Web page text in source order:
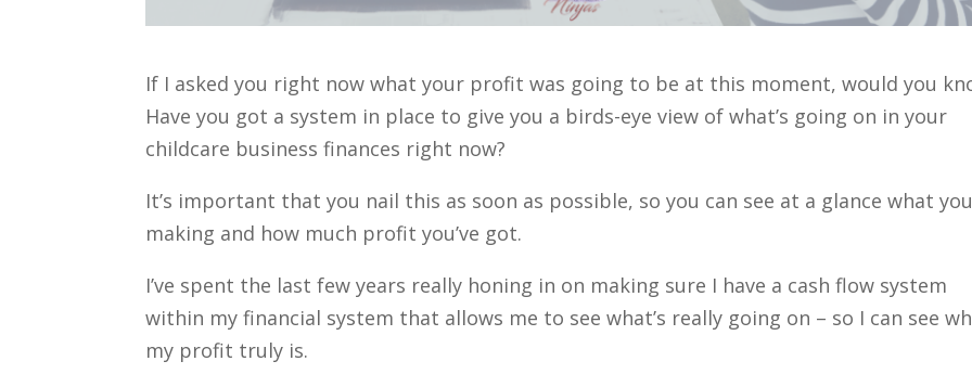
If I asked you right now what your profit was going to be at this moment, would you
Have you got a system in place to give you a birds-eye view of what’s going on in your
childcare business finances right now?
It’s important that you nail this as soon as possible, so you can see at a glance what
making and how much profit you’ve got.
I’ve spent the last few years really honing in on making sure I have a cash flow system
within my financial system that allows me to see what’s really going on – so I can see
my profit truly is.